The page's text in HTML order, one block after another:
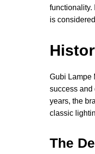
functionality.
is
Gubi Lampe
success and
years, the
classic
The